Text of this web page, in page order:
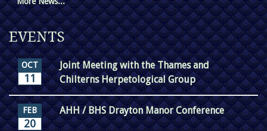
EVENTS
OCT
11
Joint Meeting with the Thames and
Chilterns Herpetological Group
FEB
20
AHH / BHS Drayton Manor Conference